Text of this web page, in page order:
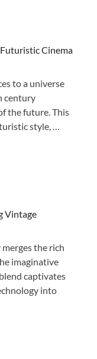
Cinema
to a universe
century
the future. This
style, …
Vintage
the rich
imaginative
captivates
into